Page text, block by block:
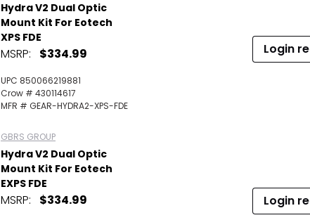
Hydra V2 Dual Optic
Mount Kit For Eotech
XPS FDE
MSRP: $334.99
UPC 850066219881
Crow # 430114617
MFR # GEAR-HYDRA2-XPS-FDE
Login
GBRS GROUP
Hydra V2 Dual Optic
Mount Kit For Eotech
EXPS FDE
MSRP: $334.99 Login